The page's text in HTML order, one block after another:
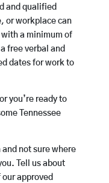
and qualified
or workplace can
a minimum of
free verbal and
dates for work to
you’re ready to
Tennessee
not sure where
Tell us about
approved